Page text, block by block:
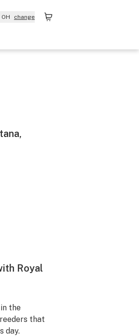
change
Royal
the
that
day.